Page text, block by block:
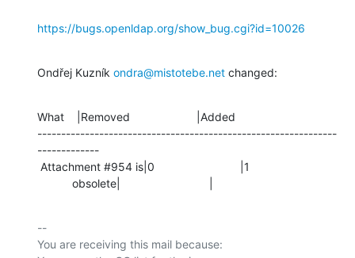
https://bugs.openldap.org/show_bug.cgi?id=10026
Ondřej Kuzník ondra@mistotebe.net changed:
What    |Removed                     |Added
---------------------------------------------------------------
-------------
           obsolete|                            |
--
You are receiving this mail because: